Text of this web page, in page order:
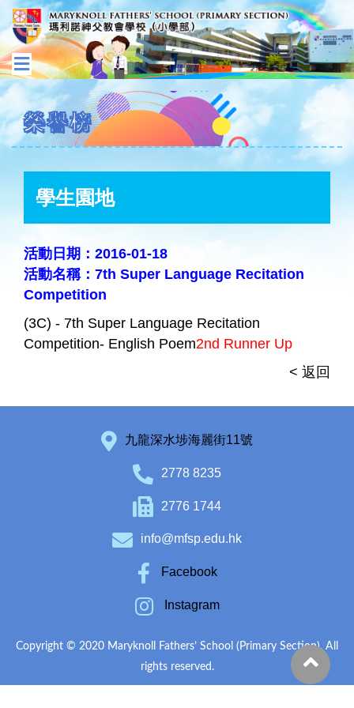
榮譽榜
學生園地
活動日期：2016-01-18
活動名稱：7th Super Language Recitation
Competition
(3C) - 7th Super Language Recitation
Competition- English Poem2nd Runner Up
< 返回
九龍深水埗海麗街11號
2778 8235
2776 1744
info@mfsp.edu.hk
Facebook
Instagram
Copyright © 2020 Maryknoll Fathers’ School (Primary Section). All
rights reserved.